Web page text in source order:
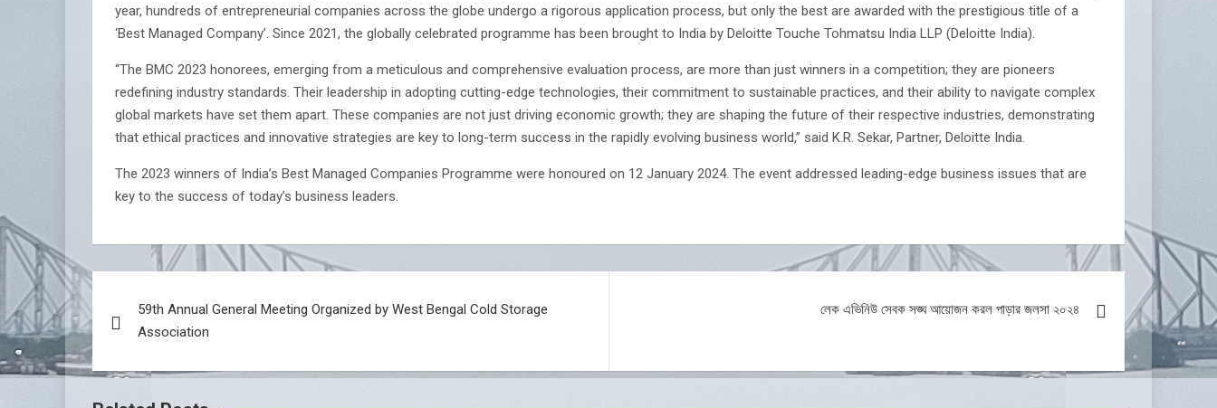
year, hundreds of entrepreneurial companies across the globe undergo a rigorous application process, but only the best are awarded with the prestigious title of a
‘Best Managed Company’. Since 2021, the globally celebrated programme has been brought to India by Deloitte Touche Tohmatsu India LLP (Deloitte India).
“The BMC 2023 honorees, emerging from a meticulous and comprehensive evaluation process, are more than just winners in a competition; they are pioneers
redefining industry standards. Their leadership in adopting cutting-edge technologies, their commitment to sustainable practices, and their ability to navigate complex
global markets have set them apart. These companies are not just driving economic growth; they are shaping the future of their respective industries, demonstrating
that ethical practices and innovative strategies are key to long-term success in the rapidly evolving business world,” said K.R. Sekar, Partner, Deloitte India.
The 2023 winners of India’s Best Managed Companies Programme were honoured on 12 January 2024. The event addressed leading-edge business issues that are
key to the success of today’s business leaders.
Post
navigation
59th Annual General Meeting Organized by West Bengal Cold Storage
Association
লেক এভিনিউ সেবক সঙ্ঘ আয়োজন করল পাড়ার জলসা ২০২৪